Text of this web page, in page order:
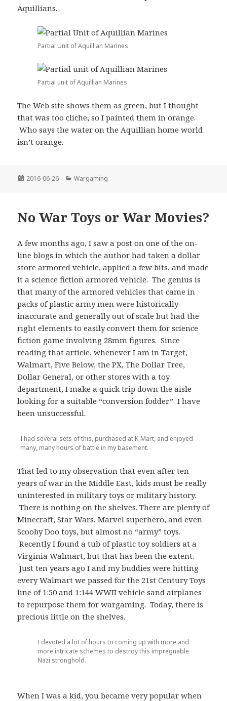
Aquillians.
Partial Unit of Aquillian Marines
Partial unit of Aquillian Marines
The Web site shows them as green, but I thought
that was too cliche, so I painted them in orange.
Who says the water on the Aquillian home world
isn’t orange.
Posted
2016-06-26 Categories
Wargaming
No War Toys or War Movies?
A few months ago, I saw a post on one of the on-
line blogs in which the author had taken a dollar
store armored vehicle, applied a few bits, and made
it a science fiction armored vehicle. The genius is
that many of the armored vehicles that came in
packs of plastic army men were historically
inaccurate and generally out of scale but had the
right elements to easily convert them for science
fiction game involving 28mm figures. Since
reading that article, whenever I am in Target,
Walmart, Five Below, the PX, The Dollar Tree,
Dollar General, or other stores with a toy
department, I make a quick trip down the aisle
looking for a suitable “conversion fodder.” I have
been unsuccessful.
I had several sets of this, purchased at K-Mart, and enjoyed
many, many hours of battle in my basement.
That led to my observation that even after ten
years of war in the Middle East, kids must be really
uninterested in military toys or military history.
There is nothing on the shelves. There are plenty of
Minecraft, Star Wars, Marvel superhero, and even
Scooby Doo toys, but almost no “army” toys.
Recently I found a tub of plastic toy soldiers at a
Virginia Walmart, but that has been the extent.
Just ten years ago I and my buddies were hitting
every Walmart we passed for the 21st Century Toys
line of 1:50 and 1:144 WWII vehicle sand airplanes
to repurpose them for wargaming. Today, there is
precious little on the shelves.
I devoted a lot of hours to coming up with more and
more intricate schemes to destroy this impregnable
Nazi stronghold.
When I was a kid, you became very popular when